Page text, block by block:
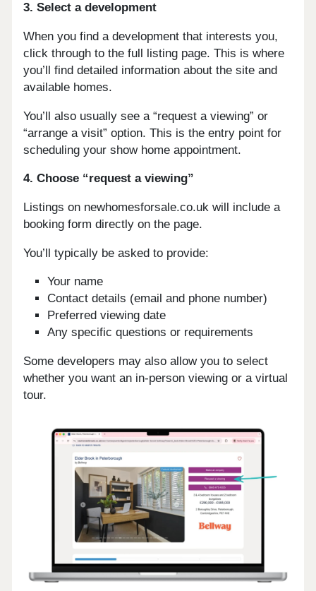
3. Select a development
When you find a development that interests you,
click through to the full listing page. This is where
you’ll find detailed information about the site and
available homes.
You’ll also usually see a “request a viewing” or
“arrange a visit” option. This is the entry point for
scheduling your show home appointment.
4. Choose “request a viewing”
Listings on newhomesforsale.co.uk will include a
booking form directly on the page.
You’ll typically be asked to provide:
Your name
Contact details (email and phone number)
Preferred viewing date
Any specific questions or requirements
Some developers may also allow you to select
whether you want an in-person viewing or a virtual
tour.